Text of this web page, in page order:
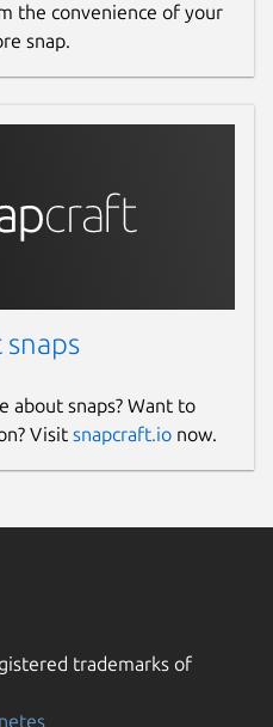
the convenience of your
snap.
about snaps? Want to
Visit snapcraft.io now.
trademarks of